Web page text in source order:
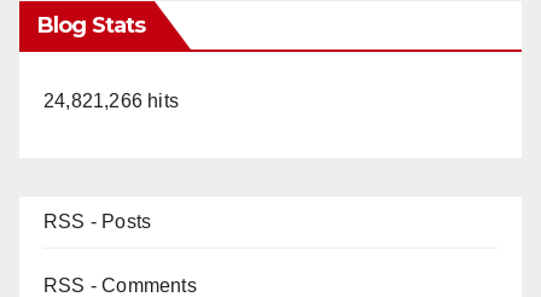
Blog Stats
24,821,266 hits
RSS - Posts
RSS - Comments